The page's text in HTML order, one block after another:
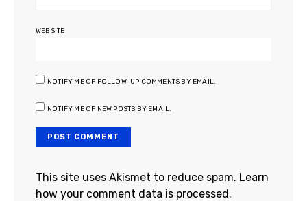
WEBSITE
NOTIFY ME OF FOLLOW-UP COMMENTS BY EMAIL.
NOTIFY ME OF NEW POSTS BY EMAIL.
This site uses Akismet to reduce spam. Learn
how your comment data is processed.